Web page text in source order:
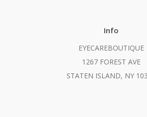
Info
EYECAREBOUTIQUE
1267 FOREST AVE
STATEN ISLAND, NY